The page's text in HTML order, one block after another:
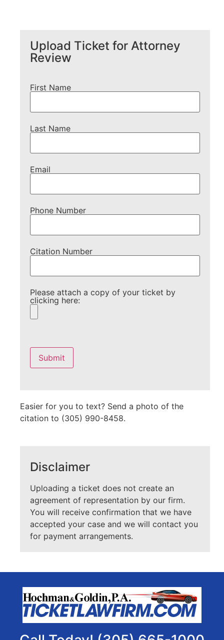
Upload Ticket for Attorney
Review
First Name
Last Name
Email
Phone Number
Citation Number
Please attach a copy of your ticket by
clicking here:
leave
this
field
empty.
Easier for you to text? Send a photo of the
citation to (305) 990-8458.
Disclaimer
Uploading a ticket does not create an
agreement of representation by our firm.
You will receive confirmation that we have
accepted your case and we will contact you
for payment arrangements.